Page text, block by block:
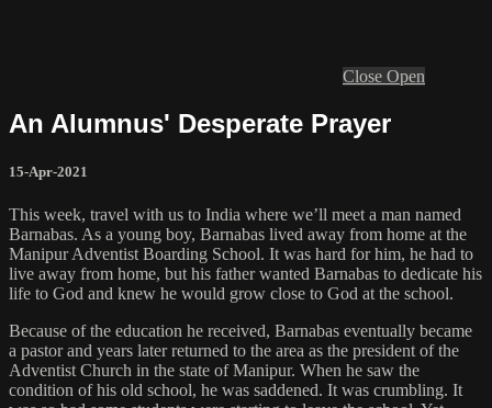
Close Open
An Alumnus' Desperate Prayer
15-Apr-2021
This week, travel with us to India where we’ll meet a man named
Barnabas. As a young boy, Barnabas lived away from home at the
Manipur Adventist Boarding School. It was hard for him, he had to
live away from home, but his father wanted Barnabas to dedicate his
life to God and knew he would grow close to God at the school.
Because of the education he received, Barnabas eventually became
a pastor and years later returned to the area as the president of the
Adventist Church in the state of Manipur. When he saw the
condition of his old school, he was saddened. It was crumbling. It